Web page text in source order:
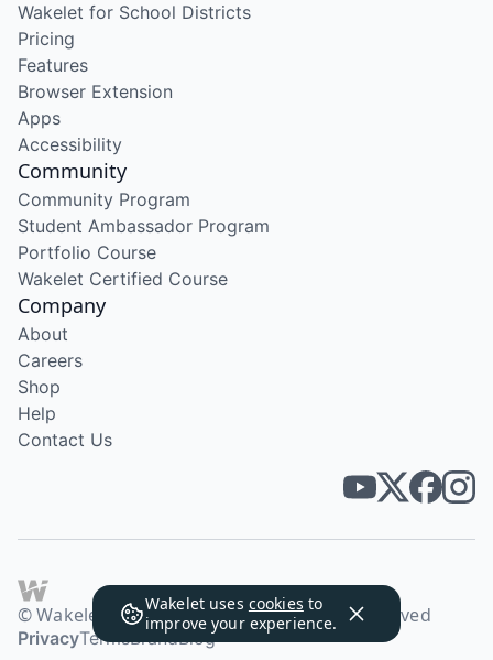
Wakelet uses cookies to
improve your experience.
Wakelet for School Districts
Pricing
Features
Browser Extension
Apps
Accessibility
Community
Community Program
Student Ambassador Program
Portfolio Course
Wakelet Certified Course
Company
About
Careers
Shop
Help
Contact Us
© Wakelet Technologies 2026. All rights reserved
PrivacyTermsBrandBlog